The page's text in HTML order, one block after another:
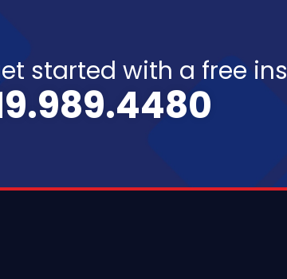
started with a free